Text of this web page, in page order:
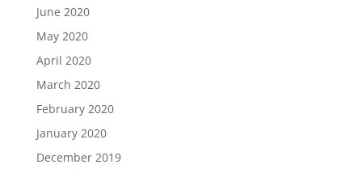
June 2020
May 2020
April 2020
March 2020
February 2020
January 2020
December 2019